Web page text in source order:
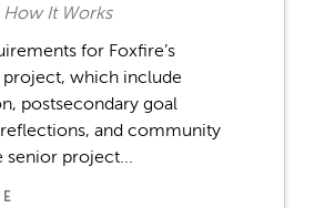
How It Works
for Foxfire’s
project, which include
postsecondary goal
and community
senior project...